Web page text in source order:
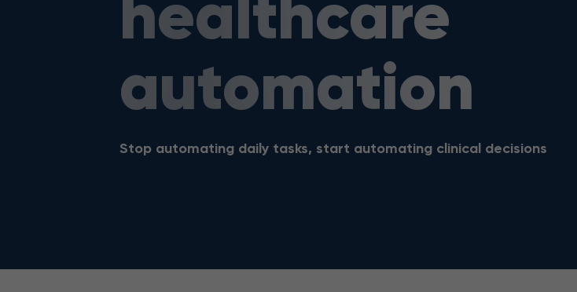
automation
Stop automating daily tasks, start automating clinical decisions